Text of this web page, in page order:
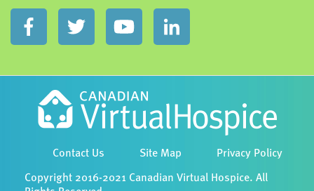
Contact Us Site Map Privacy Policy
Copyright 2016-2021 Canadian Virtual Hospice. All